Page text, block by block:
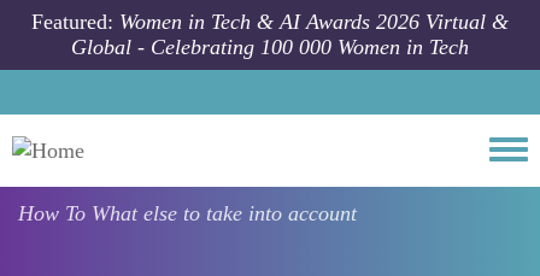
Skip to main content
Featured: Women in Tech & AI Awards 2026 Virtual &
Global - Celebrating 100 000 Women in Tech
How To What else to take into account